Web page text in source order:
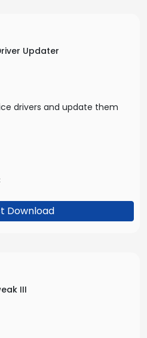
Updater
drivers and update them
Download
III